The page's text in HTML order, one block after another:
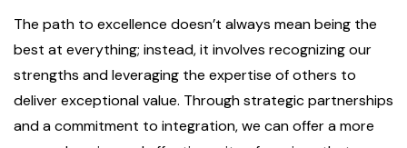
The path to excellence doesn’t always mean being the
best at everything; instead, it involves recognizing our
strengths and leveraging the expertise of others to
deliver exceptional value. Through strategic partnerships
and a commitment to integration, we can offer a more